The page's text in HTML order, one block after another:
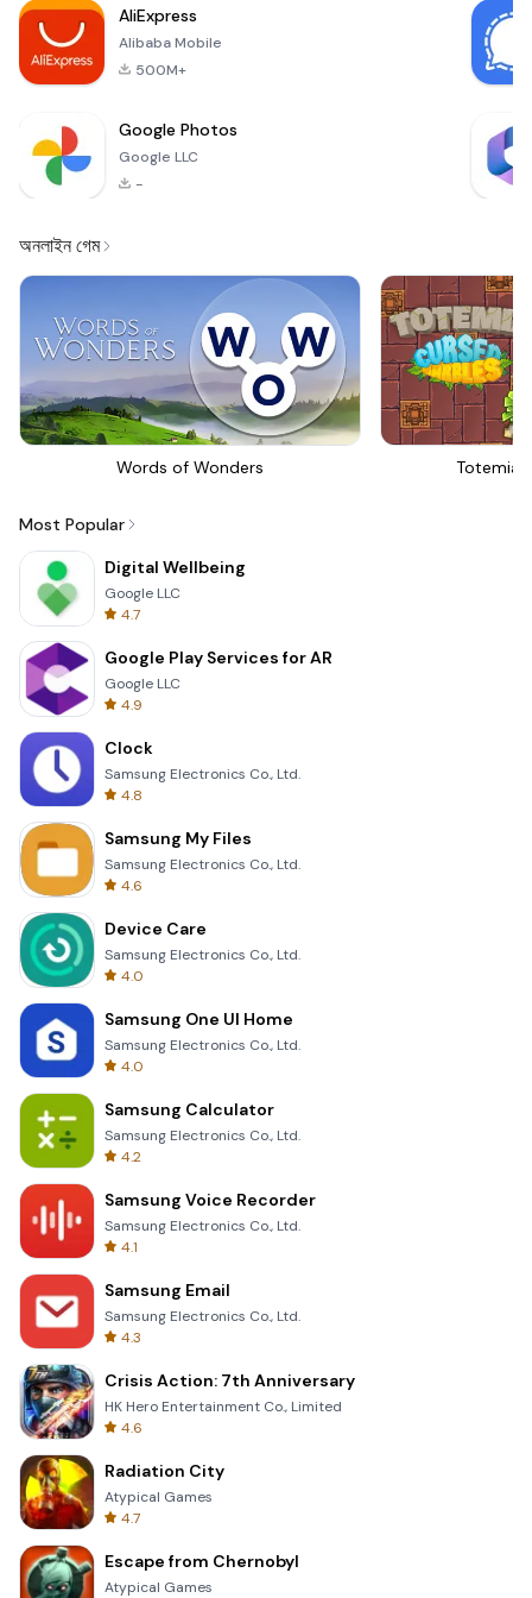
AliExpress
Alibaba Mobile
500M+
Google Photos
Google LLC
-
অনলাইন গেম
Words of Wonders Totemia
Most Popular
Digital Wellbeing
Google LLC
4.7
Google Play Services for AR
Google LLC
4.9
Clock
Samsung Electronics Co., Ltd.
4.8
Samsung My Files
Samsung Electronics Co., Ltd.
4.6
Device Care
Samsung Electronics Co., Ltd.
4.0
Samsung One UI Home
Samsung Electronics Co., Ltd.
4.0
Samsung Calculator
Samsung Electronics Co., Ltd.
4.2
Samsung Voice Recorder
Samsung Electronics Co., Ltd.
4.1
Samsung Email
Samsung Electronics Co., Ltd.
4.3
Crisis Action: 7th Anniversary
HK Hero Entertainment Co., Limited
4.6
Radiation City
Atypical Games
4.7
Escape from Chernobyl
Atypical Games